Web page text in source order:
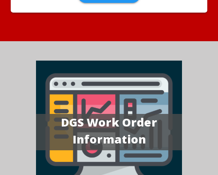
DGS Work Order
Information